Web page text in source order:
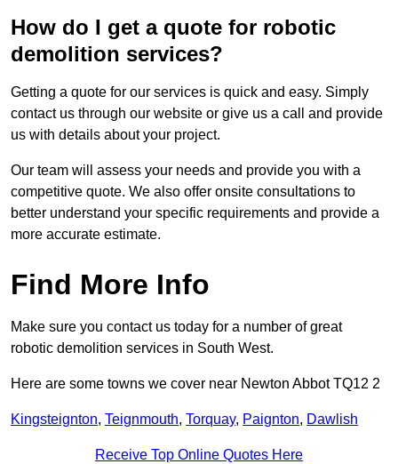
How do I get a quote for robotic
demolition services?
Getting a quote for our services is quick and easy. Simply
contact us through our website or give us a call and provide
us with details about your project.
Our team will assess your needs and provide you with a
competitive quote. We also offer onsite consultations to
better understand your specific requirements and provide a
more accurate estimate.
Find More Info
Make sure you contact us today for a number of great
robotic demolition services in South West.
Here are some towns we cover near Newton Abbot TQ12 2
Kingsteignton, Teignmouth, Torquay, Paignton, Dawlish
Receive Top Online Quotes Here